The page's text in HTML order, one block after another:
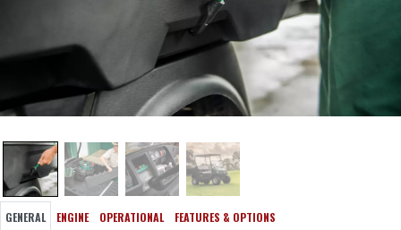
GENERAL ENGINE OPERATIONAL FEATURES & OPTIONS